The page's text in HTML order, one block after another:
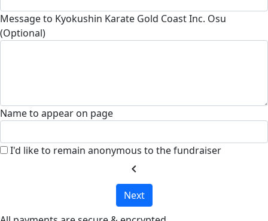
Message to Kyokushin Karate Gold Coast Inc. Osu
(Optional)
Name to appear on page
I'd like to remain anonymous to the fundraiser
chevron_left
Next